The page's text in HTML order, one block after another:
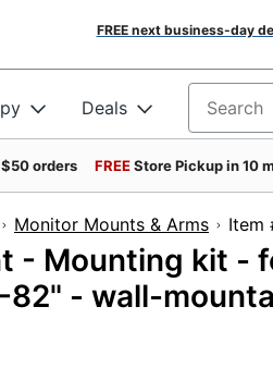
FREE next business-day
Deals Search
orders FREEStore Pickup in 10
Monitor Mounts & Arms
- Mounting kit -
- wall-